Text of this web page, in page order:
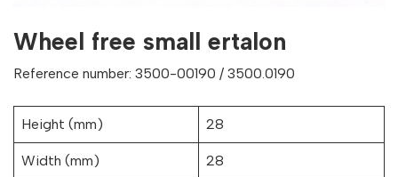
Wheel free small ertalon
Reference number: 3500-00190 / 3500.0190
Height (mm) 28
Width (mm) 28